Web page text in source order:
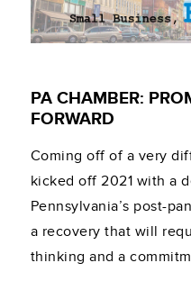
PA CHAMBER:
FORWARD
Coming off of a very
kicked off 2021 with a
Pennsylvania’s post-
a recovery that will
thinking and a